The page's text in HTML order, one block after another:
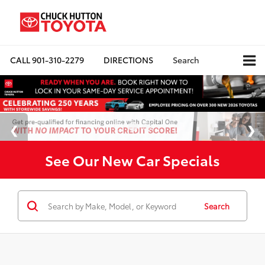
CALL901-310-2279 DIRECTIONS Search
See Our New Car Specials
Search